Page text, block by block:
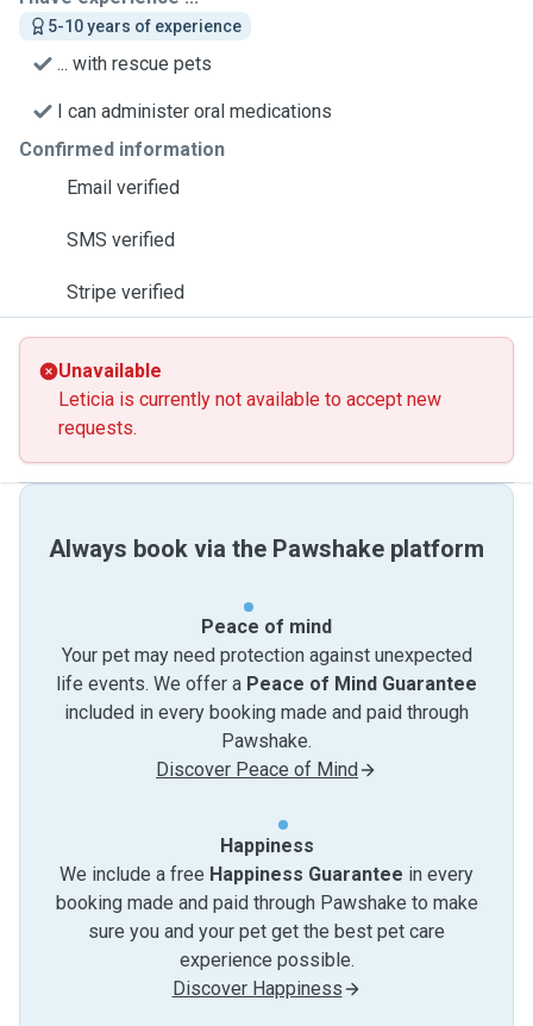
5-10 years of experience
... with rescue pets
I can administer oral medications
Confirmed information
Email verified
SMS verified
Stripe verified
Unavailable
Leticia is currently not available to accept new
requests.
Always book via the Pawshake platform
Peace of mind
Your pet may need protection against unexpected
life events. We offer a Peace of Mind Guarantee
included in every booking made and paid through
Pawshake.
Discover Peace of Mind
Happiness
We include a free Happiness Guarantee in every
booking made and paid through Pawshake to make
sure you and your pet get the best pet care
experience possible.
Discover Happiness